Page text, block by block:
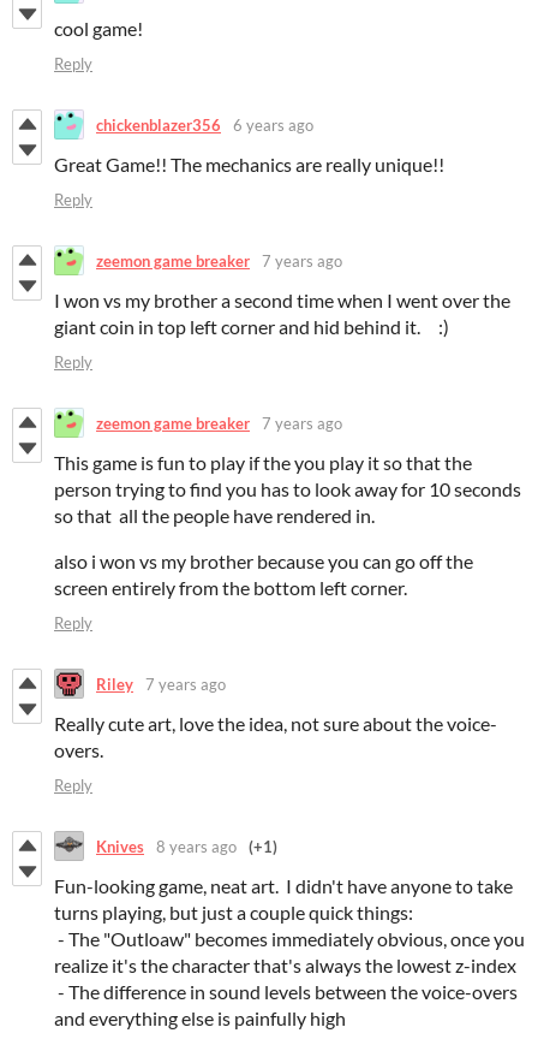
cool game!
Reply
chickenblazer356 6 years ago
Great Game!! The mechanics are really unique!!
Reply
zeemon game breaker 7 years ago
I won vs my brother a second time when I went over the
giant coin in top left corner and hid behind it. :)
Reply
zeemon game breaker 7 years ago
This game is fun to play if the you play it so that the
person trying to find you has to look away for 10 seconds
so that all the people have rendered in.
also i won vs my brother because you can go off the
screen entirely from the bottom left corner.
Reply
Riley 7 years ago
Really cute art, love the idea, not sure about the voice-
overs.
Reply
Knives 8 years ago (+1)
Fun-looking game, neat art. I didn't have anyone to take
turns playing, but just a couple quick things:
- The "Outloaw" becomes immediately obvious, once you
realize it's the character that's always the lowest z-index
- The difference in sound levels between the voice-overs
and everything else is painfully high